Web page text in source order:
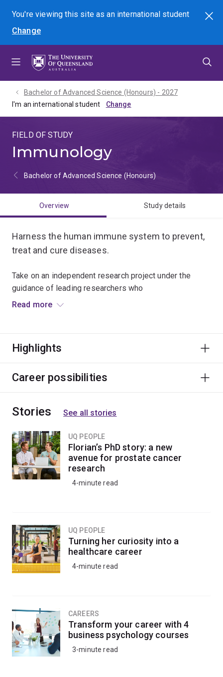
menu
content
footer
You're viewing this site asan international student
Change
Search
Bachelor of Advanced Science (Honours) - 2027
I'm an international student
FIELD OF STUDY
Immunology
Bachelor of Advanced Science (Honours)
Overview Study details
Harness the human immune system to prevent,
treat and cure diseases.
Take on an independent research project under the
guidance of leading researchers who
work in laboratories where current medical
project – with emphasis on defining the research issue,
collection and analysis of data, and drawing defensible
Supporting workshops and courses will further add to
Read more
Highlights
Career possibilities
Stories See all stories
UQ PEOPLE
Florian’s PhD story: a new
avenue for prostate cancer
research
4-minute read
UQ PEOPLE
Turning her curiosity into a
healthcare career
4-minute read
CAREERS
Transform your career with 4
business psychology courses
3-minute read